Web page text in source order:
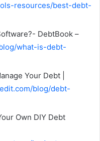
resources/best-debt-
DebtBook –
what-is-debt-
Your Debt |
blog/debt-
Own DIY Debt